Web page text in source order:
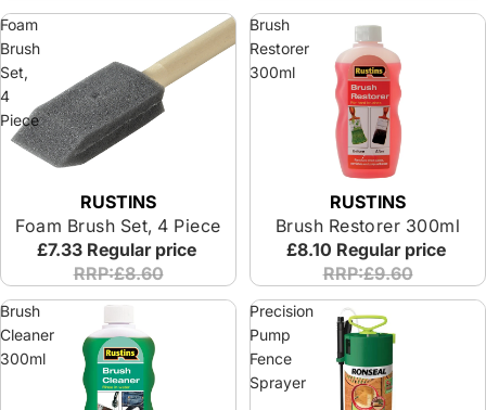
Foam
Brush
Set,
4
Piece
RUSTINS
Foam Brush Set, 4 Piece
£7.33 Regular price
RRP:£8.60
Brush
Restorer
300ml
RUSTINS
Brush Restorer 300ml
£8.10 Regular price
RRP:£9.60
Brush
Cleaner
300ml
Precision
Pump
Fence
Sprayer